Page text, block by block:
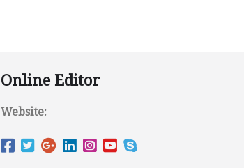
Online Editor
Website: